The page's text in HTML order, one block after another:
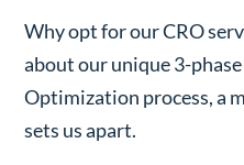
Why opt for our CRO
about our unique 3-
Optimization process, a
sets us apart.